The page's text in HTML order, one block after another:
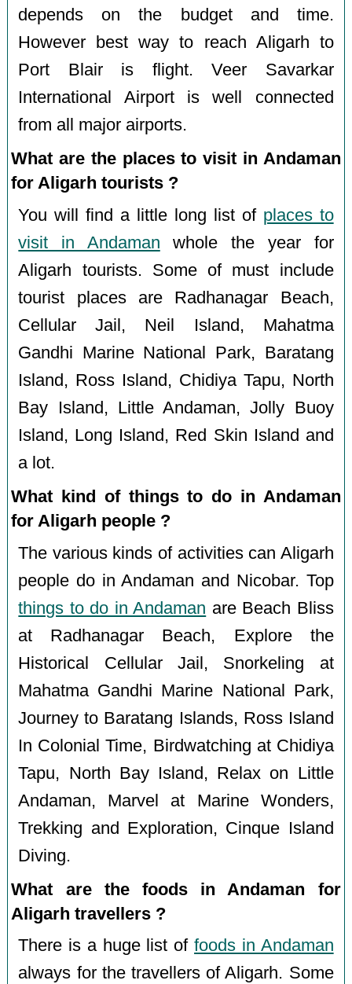
depends on the budget and time.
However best way to reach Aligarh to
Port Blair is flight. Veer Savarkar
International Airport is well connected
from all major airports.
What are the places to visit in Andaman
for Aligarh tourists ?
You will find a little long list of places to
visit in Andaman whole the year for
Aligarh tourists. Some of must include
tourist places are Radhanagar Beach,
Cellular Jail, Neil Island, Mahatma
Gandhi Marine National Park, Baratang
Island, Ross Island, Chidiya Tapu, North
Bay Island, Little Andaman, Jolly Buoy
Island, Long Island, Red Skin Island and
a lot.
What kind of things to do in Andaman
for Aligarh people ?
The various kinds of activities can Aligarh
people do in Andaman and Nicobar. Top
things to do in Andaman are Beach Bliss
at Radhanagar Beach, Explore the
Historical Cellular Jail, Snorkeling at
Mahatma Gandhi Marine National Park,
Journey to Baratang Islands, Ross Island
In Colonial Time, Birdwatching at Chidiya
Tapu, North Bay Island, Relax on Little
Andaman, Marvel at Marine Wonders,
Trekking and Exploration, Cinque Island
Diving.
What are the foods in Andaman for
Aligarh travellers ?
There is a huge list offoods in Andaman
always for the travellers of Aligarh. Some